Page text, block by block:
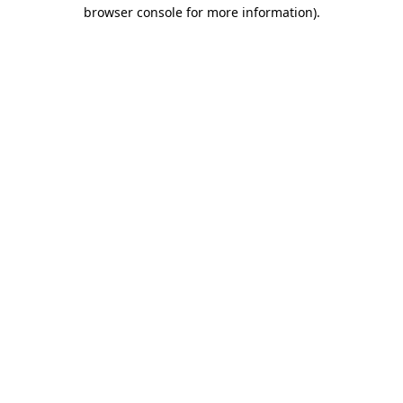
browser console for more information).